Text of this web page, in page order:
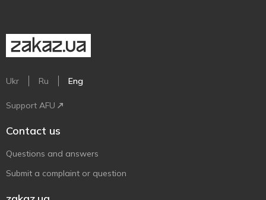
Ukr Ru Eng
Support AFU
Contact us
Questions and answers
Submit a complaint or question